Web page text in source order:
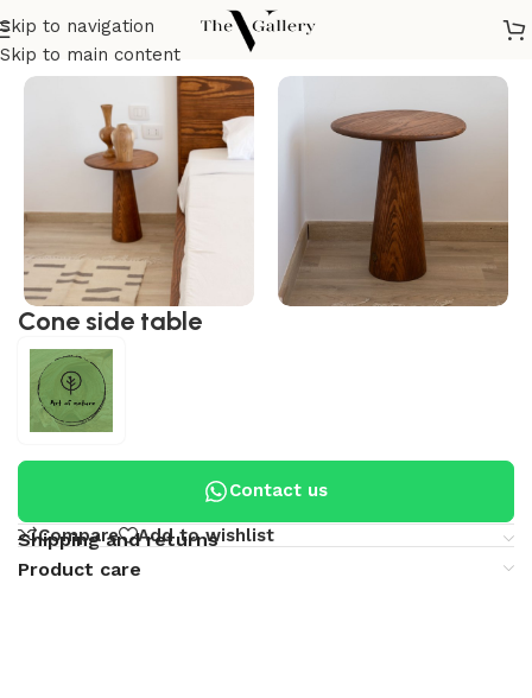
Skip to navigation
Skip to main content
Home/Tables/Side Tables /Modern Side table
Cone side table
Contact us
Compare Add to wishlist
Shipping and returns
Product care